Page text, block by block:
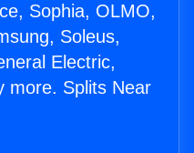
Sophia, OLMO,
Soleus,
Electric,
more. Splits Near